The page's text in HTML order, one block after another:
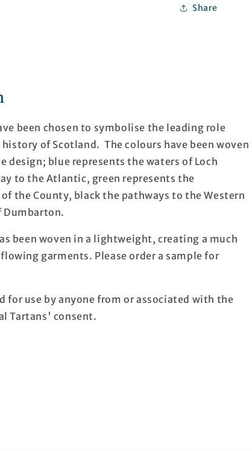
Share
been chosen to symbolise the leading role
of Scotland. The colours have been woven
blue represents the waters of Loch
to the Atlantic, green represents the
the County, black the pathways to the Western
Dumbarton.
been woven in a lightweight, creating a much
garments. Please order a sample for
for use by anyone from or associated with the
Tartans' consent.